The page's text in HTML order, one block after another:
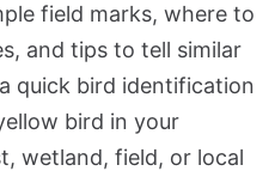
field marks, where to
and tips to tell similar
quick bird identification
bird in your
wetland, field, or local